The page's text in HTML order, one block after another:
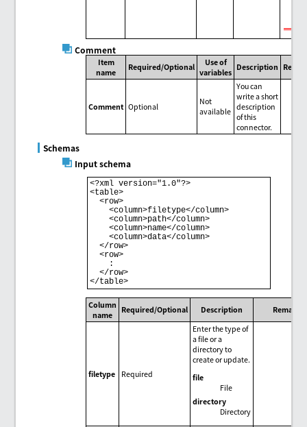
Comment
Item
name
Required/Optional
Use of
variables
Description
Comment Optional
Not
available
You can
write a short
description
of this
connector.
Schemas
Input schema
<?xml version="1.0"?>
<table>
  <row>
    <column>filetype</column>
    <column>path</column>
    <column>name</column>
    <column>data</column>
  </row>
  <row>
  </row>
Column
name
Required/Optional Description Remarks
filetype Required
Enter the type of
a file or a
directory to
create or update.
file
File
directory
Directory